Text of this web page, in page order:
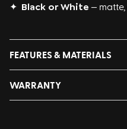
✦ Black or White —
FEATURES & MATERIALS
Pack Dimensions (in
6L Total Storage
WARRANTY